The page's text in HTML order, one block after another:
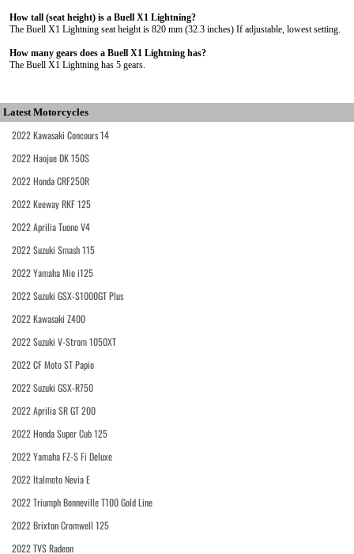
How tall (seat height) is a Buell X1 Lightning?
The Buell X1 Lightning seat height is 820 mm (32.3 inches) If adjustable, lowest setting.
How many gears does a Buell X1 Lightning has?
The Buell X1 Lightning has 5 gears.
Latest Motorcycles
2022 Kawasaki Concours 14
2022 Haojue DK 150S
2022 Honda CRF250R
2022 Keeway RKF 125
2022 Aprilia Tuono V4
2022 Suzuki Smash 115
2022 Yamaha Mio i125
2022 Suzuki GSX-S1000GT Plus
2022 Kawasaki Z400
2022 Suzuki V-Strom 1050XT
2022 CF Moto ST Papio
2022 Suzuki GSX-R750
2022 Aprilia SR GT 200
2022 Honda Super Cub 125
2022 Yamaha FZ-S Fi Deluxe
2022 Italmoto Nevia E
2022 Triumph Bonneville T100 Gold Line
2022 Brixton Cromwell 125
2022 TVS Radeon